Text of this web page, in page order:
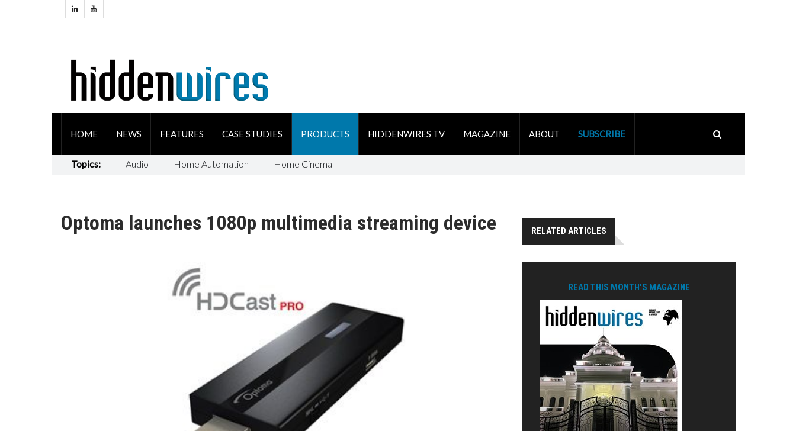
HOME NEWS FEATURES CASE STUDIES PRODUCTS HIDDENWIRES TV MAGAZINE ABOUT SUBSCRIBE
Topics: Audio Home Automation Home Cinema
Optoma launches 1080p multimedia streaming device RELATED ARTICLES
READ THIS MONTH'S MAGAZINE